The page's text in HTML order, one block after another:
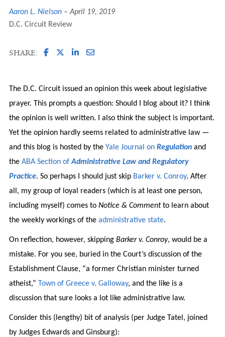
Aaron L. Nielson
April 19, 2019
D.C. Circuit Review
SHARE:
The D.C. Circuit issued an opinion this week about legislative
prayer. This prompts a question: Should I blog about it? I think
the opinion is well written. I also think the subject is important.
Yet the opinion hardly seems related to administrative law —
and this blog is hosted by the Yale Journal on Regulationand
the ABA Section ofAdministrative Law and Regulatory
Practice. So perhaps I should just skip Barker v. Conroy. After
all, my group of loyal readers (which is at least one person,
including myself) comes to Notice & Commentto learn about
the weekly workings of the administrative state.
On reflection, however, skipping Barker v. Conroy, would be a
mistake. For you see, buried in the Court’s discussion of the
Establishment Clause, “a former Christian minister turned
atheist,” Town of Greece v. Galloway, and the like is a
discussion that sure looks a lot like administrative law.
Consider this (lengthy) bit of analysis (per Judge Tatel, joined
by Judges Edwards and Ginsburg):